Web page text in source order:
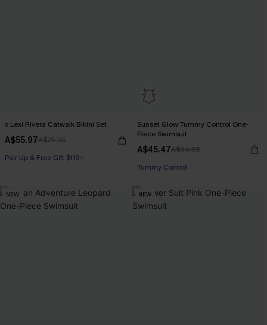
x Lexi Rivera Catwalk Bikini Set
A$55.97A$79.95
Pair Up & Free Gift $119+
Sunset Glow Tummy Control One-
Piece Swimsuit
A$45.47A$64.95
Pair Up & Free Gift $119+
Pair Up & Free Gift $119+
NEW NEW